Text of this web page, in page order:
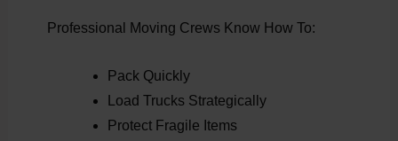
Professional Moving Crews Know How To:
Pack Quickly
Load Trucks Strategically
Protect Fragile Items